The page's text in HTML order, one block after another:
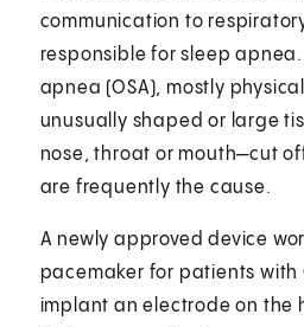
communication to
responsible for sleep
apnea (OSA), mostly
unusually shaped or large
nose, throat or mouth—cut
are frequently the cause.
A newly approved device
pacemaker for patients with
implant an electrode on the